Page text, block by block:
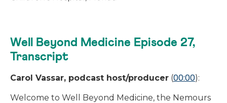
Well Beyond Medicine Episode 27,
Transcript
Carol Vassar, podcast host/producer (00:00):
Welcome to Well Beyond Medicine, the Nemours